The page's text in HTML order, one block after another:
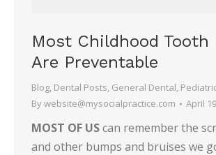
Most Childhood
Are Preventable
Blog, Dental Posts, General Dental,
Bywebsite@mysocialpractice.com April
MOST OF UScan remember the
and other bumps and bruises we